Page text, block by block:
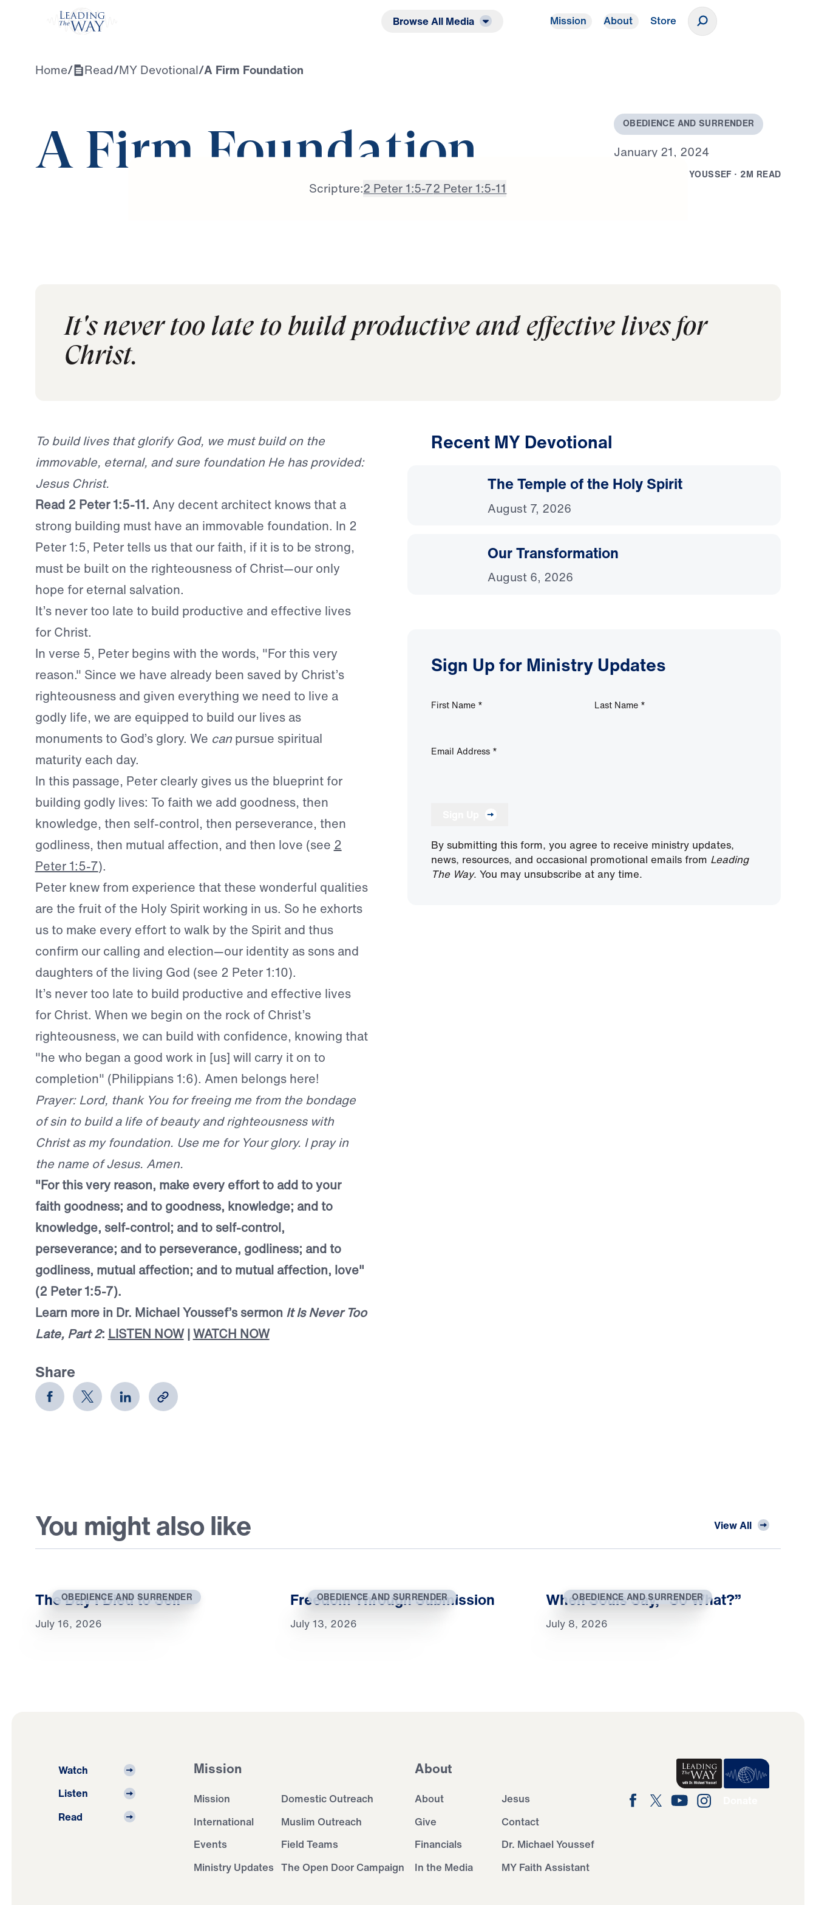
Browse All Media Mission About Store
Home/ Read/MY Devotional/A Firm Foundation
A Firm Foundation
OBEDIENCE AND SURRENDER
January 21, 2024
YOUSSEF · 2M READ
Scripture:2 Peter 1:5-72 Peter 1:5-11
It's never too late to build productive and effective lives for
Christ.
To build lives that glorify God, we must build on the
immovable, eternal, and sure foundation He has provided:
Jesus Christ.
Read 2 Peter 1:5-11. Any decent architect knows that a
strong building must have an immovable foundation. In 2
Peter 1:5, Peter tells us that our faith, if it is to be strong,
must be built on the righteousness of Christ—our only
hope for eternal salvation.
It’s never too late to build productive and effective lives
for Christ.
In verse 5, Peter begins with the words, "For this very
reason." Since we have already been saved by Christ’s
righteousness and given everything we need to live a
godly life, we are equipped to build our lives as
monuments to God’s glory. We canpursue spiritual
maturity each day.
In this passage, Peter clearly gives us the blueprint for
building godly lives: To faith we add goodness, then
knowledge, then self-control, then perseverance, then
godliness, then mutual affection, and then love (see 2
Peter 1:5-7).
Peter knew from experience that these wonderful qualities
are the fruit of the Holy Spirit working in us. So he exhorts
us to make every effort to walk by the Spirit and thus
confirm our calling and election—our identity as sons and
daughters of the living God (see 2 Peter 1:10).
It’s never too late to build productive and effective lives
for Christ. When we begin on the rock of Christ’s
righteousness, we can build with confidence, knowing that
"he who began a good work in [us] will carry it on to
completion" (Philippians 1:6). Amen belongs here!
Prayer: Lord, thank You for freeing me from the bondage
of sin to build a life of beauty and righteousness with
Christ as my foundation. Use me for Your glory. I pray in
the name of Jesus. Amen.
"For this very reason, make every effort to add to your
faith goodness; and to goodness, knowledge; and to
knowledge, self-control; and to self-control,
perseverance; and to perseverance, godliness; and to
godliness, mutual affection; and to mutual affection, love"
(2 Peter 1:5-7).
Learn more in Dr. Michael Youssef’s sermon It Is Never Too
Late, Part 2: LISTEN NOW|WATCH NOW
Share
Recent MY Devotional
The Temple of the Holy Spirit
August 7, 2026
Our Transformation
August 6, 2026
Sign Up for Ministry Updates
First Name * Last Name *
Email Address *
By submitting this form, you agree to receive ministry updates,
news, resources, and occasional promotional emails from Leading
The Way. You may unsubscribe at any time.
You might also like View All
OBEDIENCE AND SURRENDER
The Day I Died to Self
July 16, 2026
OBEDIENCE AND SURRENDER
Freedom Through Submission
July 13, 2026
OBEDIENCE AND SURRENDER
When Souls Say, “So What?”
July 8, 2026
Watch
Listen
Read
Mission
Mission
Domestic Outreach
International
Muslim Outreach
Events
Field Teams
Ministry Updates The Open Door Campaign
About
About
Jesus
Give
Contact
Financials
Dr. Michael Youssef
In the Media
MY Faith Assistant